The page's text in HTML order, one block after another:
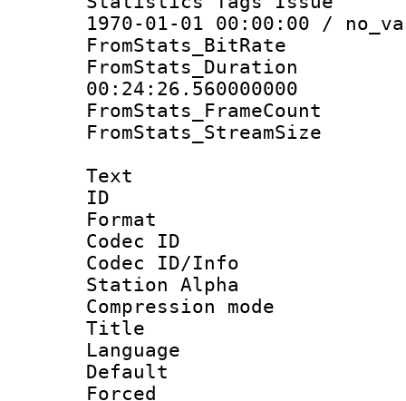
1970-01-01 00:00:00 /
00:24:26.560000000
Text
ID
Format
Codec ID :
Codec ID/Info
Station Alpha
Compression
Title :
Language
Default
Forced